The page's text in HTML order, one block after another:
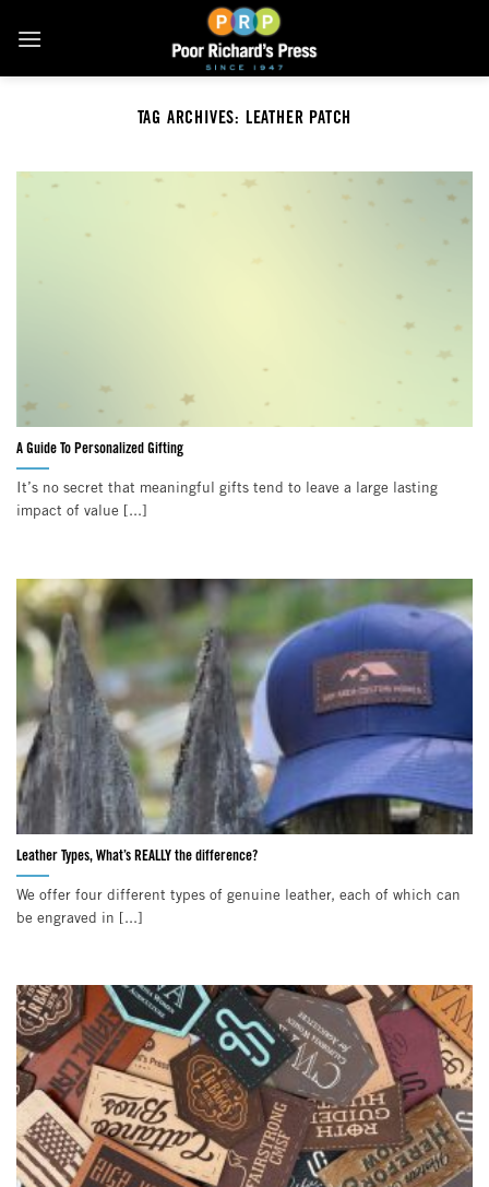
TAG ARCHIVES: LEATHER PATCH
A Guide To Personalized Gifting
It’s no secret that meaningful gifts tend to leave a large lasting
impact of value [...]
Leather Types, What’s REALLY the difference?
We offer four different types of genuine leather, each of which can
be engraved in [...]